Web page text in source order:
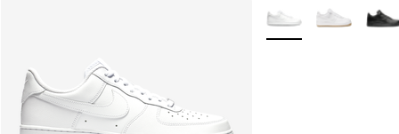
More Colors